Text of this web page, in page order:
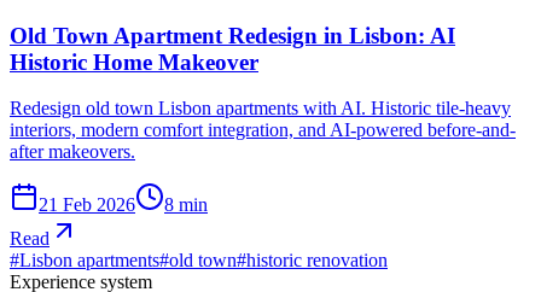
Old Town Apartment Redesign in Lisbon: AI
Historic Home Makeover
Redesign old town Lisbon apartments with AI. Historic tile-heavy
interiors, modern comfort integration, and AI-powered before-and-
after makeovers.
21 Feb 2026 8 min
Read
#Lisbon apartments#old town#historic renovation
Experience system